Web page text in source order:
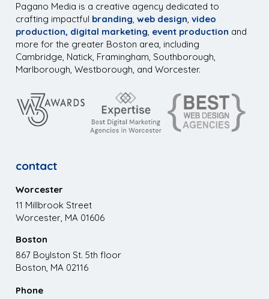
Pagano Media is a creative agency dedicated to
crafting impactful branding,web design,video
production, digital marketing, event production and
more for the greater Boston area, including
Cambridge, Natick, Framingham, Southborough,
Marlborough, Westborough, and Worcester.
contact
Worcester
11 Millbrook Street
Worcester, MA 01606
Boston
867 Boylston St. 5th floor
Boston, MA 02116
Phone